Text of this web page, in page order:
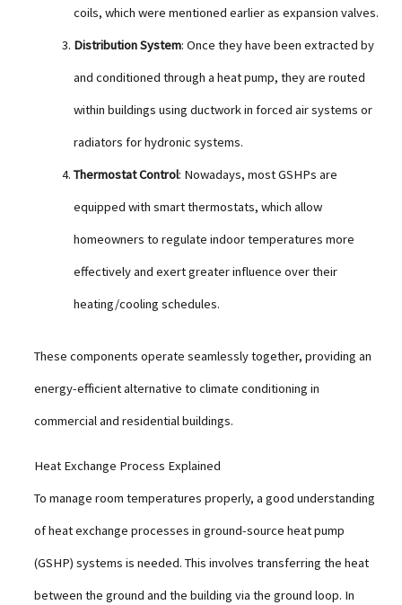
coils, which were mentioned earlier as expansion valves.
Distribution System: Once they have been extracted by
and conditioned through a heat pump, they are routed
within buildings using ductwork in forced air systems or
radiators for hydronic systems.
Thermostat Control: Nowadays, most GSHPs are
equipped with smart thermostats, which allow
homeowners to regulate indoor temperatures more
effectively and exert greater influence over their
heating/cooling schedules.
These components operate seamlessly together, providing an
energy-efficient alternative to climate conditioning in
commercial and residential buildings.
Heat Exchange Process Explained
To manage room temperatures properly, a good understanding
of heat exchange processes in ground-source heat pump
(GSHP) systems is needed. This involves transferring the heat
between the ground and the building via the ground loop. In